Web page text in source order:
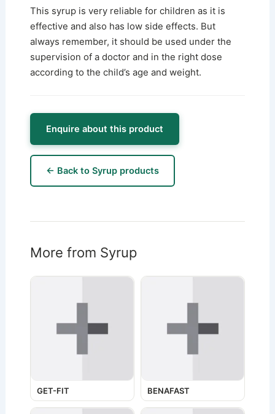
This syrup is very reliable for children as it is
effective and also has low side effects. But
always remember, it should be used under the
supervision of a doctor and in the right dose
according to the child’s age and weight.
Enquire about this product
← Back to Syrup products
More from Syrup
GET-FIT BENAFAST